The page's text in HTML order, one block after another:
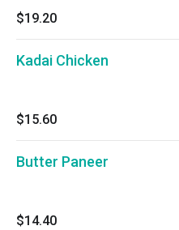
$19.20
Kadai Chicken
$15.60
Butter Paneer
$14.40